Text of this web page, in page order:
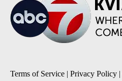
Terms of Service | Privacy Policy |